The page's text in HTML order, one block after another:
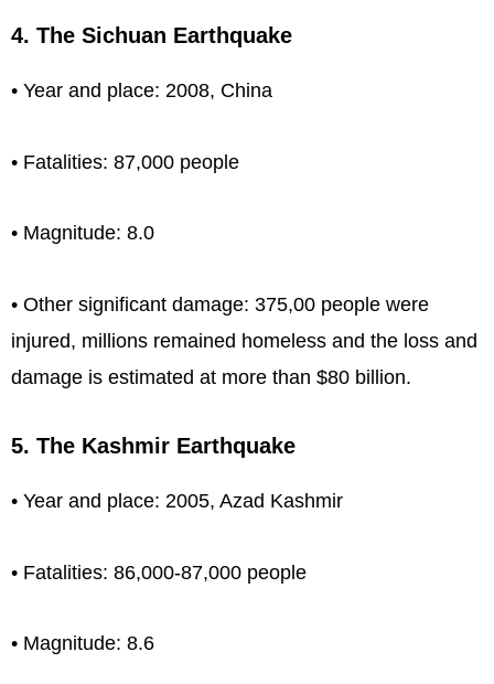
4. The Sichuan Earthquake
• Year and place: 2008, China
• Fatalities: 87,000 people
• Magnitude: 8.0
• Other significant damage: 375,00 people were
injured, millions remained homeless and the loss and
damage is estimated at more than $80 billion.
5. The Kashmir Earthquake
• Year and place: 2005, Azad Kashmir
• Fatalities: 86,000-87,000 people
• Magnitude: 8.6